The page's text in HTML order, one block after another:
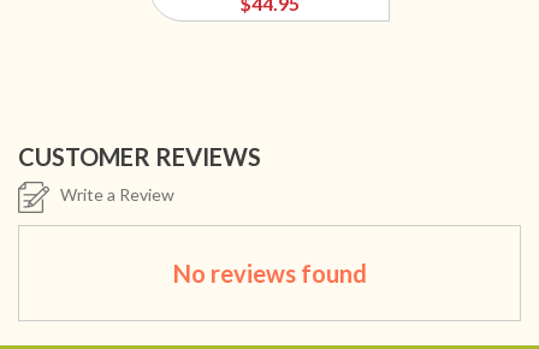
CUSTOMER REVIEWS
Write a Review
No reviews found